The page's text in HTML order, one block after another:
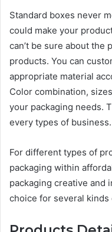
Standard boxes never
could make your
can’t be sure about the
products. You can
appropriate material
Color combination,
your packaging needs.
every types of business.
For different types of
packaging within
packaging creative and
choice for several kinds